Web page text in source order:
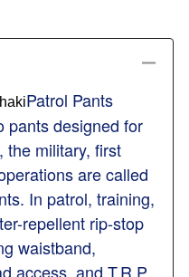
Patrol Pants
pants designed for
the military, first
are called
In patrol, training,
repellent rip-stop
waistband,
access, and T.R.P.